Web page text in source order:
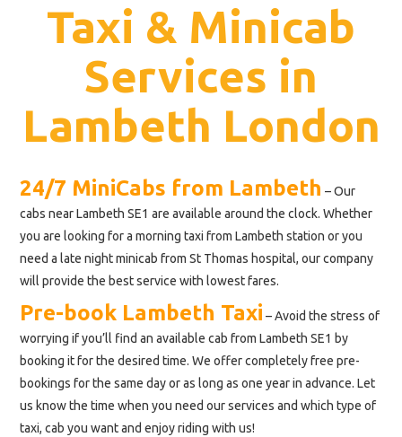
Taxi & Minicab
Services in
Lambeth London
24/7 MiniCabs from Lambeth – Our
cabs near Lambeth SE1 are available around the clock. Whether
you are looking for a morning taxi from Lambeth station or you
need a late night minicab from St Thomas hospital, our company
will provide the best service with lowest fares.
Pre-book Lambeth Taxi – Avoid the stress of
worrying if you’ll find an available cab from Lambeth SE1 by
booking it for the desired time. We offer completely free pre-
bookings for the same day or as long as one year in advance. Let
us know the time when you need our services and which type of
taxi, cab you want and enjoy riding with us!